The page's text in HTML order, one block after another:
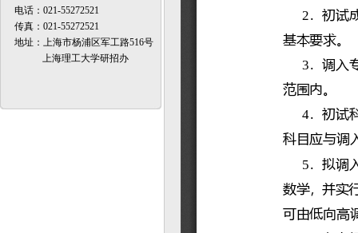
电话：021-55272521
传真：021-55272521
地址：上海市杨浦区军工路516号
上海理工大学研招办